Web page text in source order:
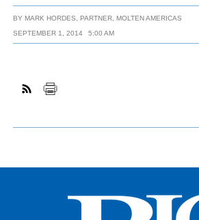
BYMARK HORDES, PARTNER, MOLTEN AMERICAS
SEPTEMBER 1, 2014
5:00 AM